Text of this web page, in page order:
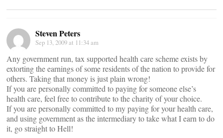
Steven Peters
Sep 13, 2009 at 11:34 am
Any government run, tax supported health care scheme exists by
extorting the earnings of some residents of the nation to provide for
others. Taking that money is just plain wrong!
If you are personally committed to paying for someone else’s
health care, feel free to contribute to the charity of your choice.
If you are personally committed to my paying for your health care,
and using government as the intermediary to take what I earn to do
it, go straight to Hell!